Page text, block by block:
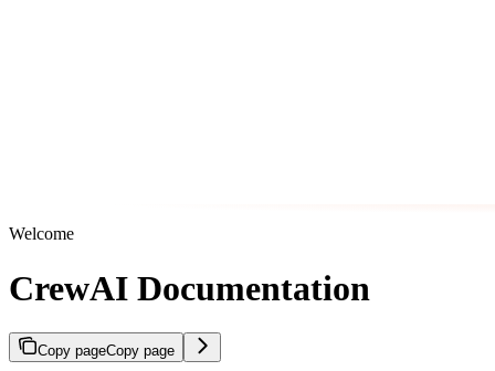
Welcome
CrewAI Documentation
Copy pageCopy page